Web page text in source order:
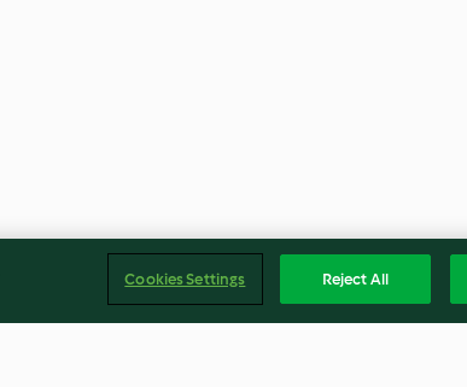
Cookies Settings Reject All